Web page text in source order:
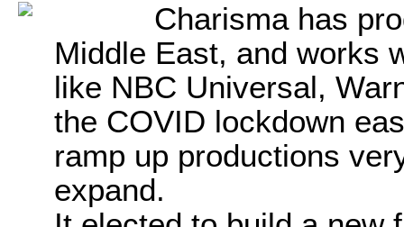
Charisma has
Middle East, and works
like NBC Universal,
the COVID lockdown
ramp up productions
expand.